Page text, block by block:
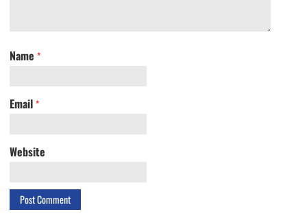
Name *
Email *
Website